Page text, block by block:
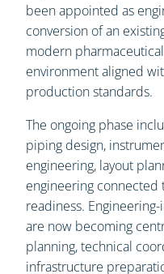
been appointed as
conversion of an
modern
environment aligned
production standards.
The ongoing phase
piping design,
engineering, layout
engineering
readiness.
are now becoming
planning, technical
infrastructure